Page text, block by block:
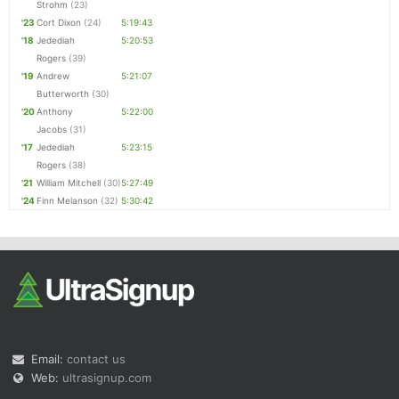
Strohm (23)
'23 Cort Dixon (24)
5:19:43
'18 Jedediah
Rogers (39)
5:20:53
'19 Andrew
Butterworth (30)
5:21:07
'20Anthony
Jacobs (31)
5:22:00
'17 Jedediah
Rogers (38)
5:23:15
'21 William Mitchell (30)5:27:49
'24 Finn Melanson (32) 5:30:42
Email: contact us
Web: ultrasignup.com